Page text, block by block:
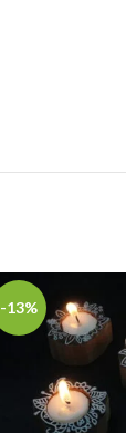
-13%